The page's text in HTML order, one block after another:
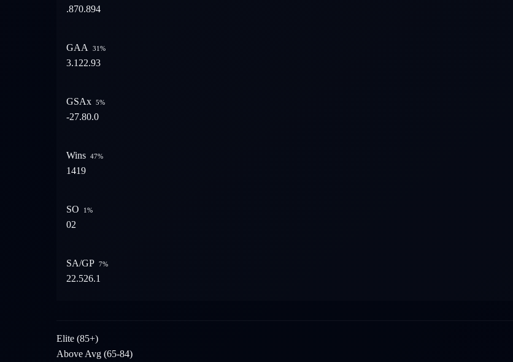
.870.894
GAA 31 %
3.122.93
GSAx 5%
-27.80.0
Wins 47%
1419
SO 1 %
02
SA/GP 7%
22.526.1
Elite (85+)
Above Avg (65-84)